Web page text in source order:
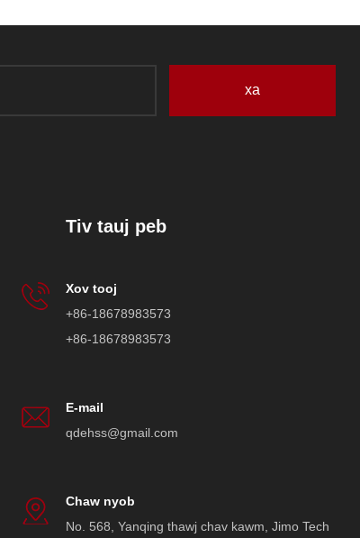
xa
Tiv tauj peb
Xov tooj
+86-18678983573
+86-18678983573
E-mail
qdehss@gmail.com
Chaw nyob
No. 568, Yanqing thawj chav kawm, Jimo Tech